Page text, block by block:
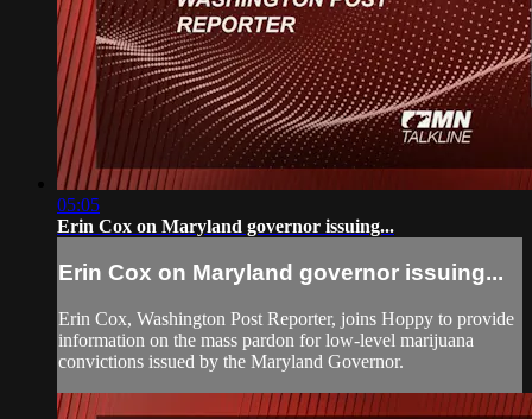
05:05
Erin Cox on Maryland governor issuing...
Erin Cox on Maryland governor issuing...
Erin Cox, Washington Post Reporter, joins Hoppy to provide
information on the mass pardon for low-level marijuana
convictions issued by the Maryland Governor.